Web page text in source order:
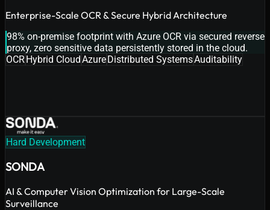
Enterprise-Scale OCR & Secure Hybrid Architecture
98% on-premise footprint with Azure OCR via secured reverse
proxy, zero sensitive data persistently stored in the cloud.
OCRHybrid CloudAzureDistributed SystemsAuditability
Hard Development
SONDA
AI & Computer Vision Optimization for Large-Scale
Surveillance